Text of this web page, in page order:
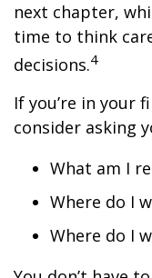
next chapter,
time to think
decisions.4
If you’re in your
consider asking
What am I
Where do I
Where do I